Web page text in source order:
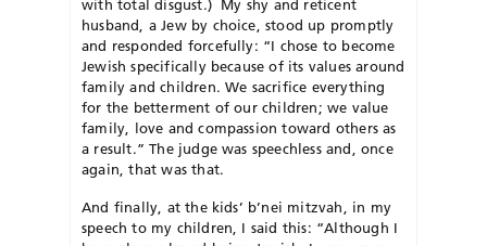
with total disgust.) My shy and reticent
husband, a Jew by choice, stood up promptly
and responded forcefully: “I chose to become
Jewish specifically because of its values around
family and children. We sacrifice everything
for the betterment of our children; we value
family, love and compassion toward others as
a result.” The judge was speechless and, once
again, that was that.
And finally, at the kids’ b’nei mitzvah, in my
speech to my children, I said this: “Although I